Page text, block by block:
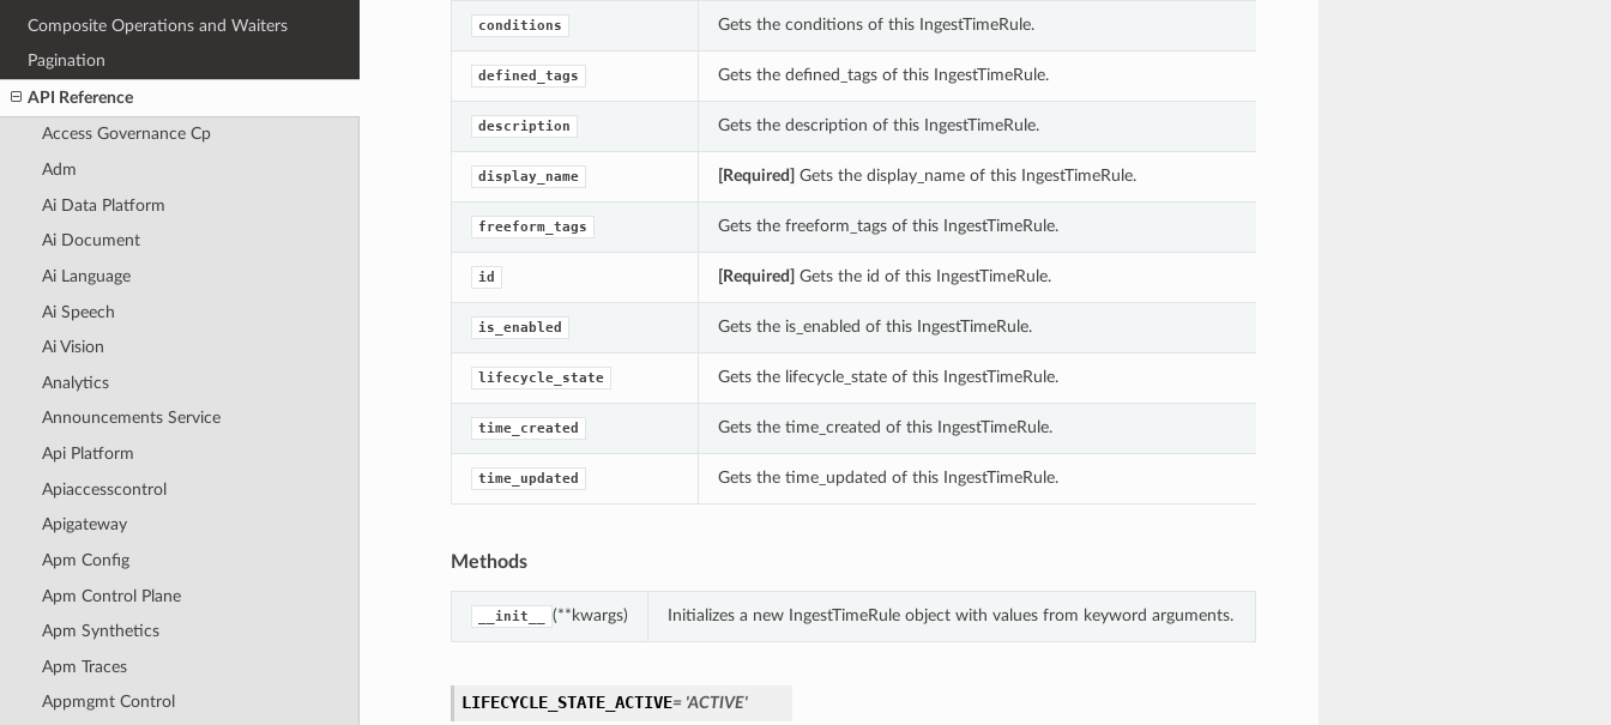
Composite Operations and Waiters
Pagination
API Reference
Access Governance Cp
Adm
Ai Data Platform
Ai Document
Ai Language
Ai Speech
Ai Vision
Analytics
Announcements Service
Api Platform
Apiaccesscontrol
Apigateway
Apm Config
Apm Control Plane
Apm Synthetics
Apm Traces
Appmgmt Control
conditions Gets the conditions of this IngestTimeRule.
defined_tags Gets the defined_tags of this IngestTimeRule.
description Gets the description of this IngestTimeRule.
display_name [Required] Gets the display_name of this IngestTimeRule.
freeform_tags Gets the freeform_tags of this IngestTimeRule.
id [Required] Gets the id of this IngestTimeRule.
is_enabled Gets the is_enabled of this IngestTimeRule.
lifecycle_state Gets the lifecycle_state of this IngestTimeRule.
time_created Gets the time_created of this IngestTimeRule.
time_updated Gets the time_updated of this IngestTimeRule.
Methods
__init__ (**kwargs) Initializes a new IngestTimeRule object with values from keyword arguments.
LIFECYCLE_STATE_ACTIVE= 'ACTIVE'